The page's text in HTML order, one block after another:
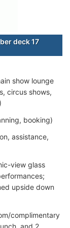
deck 17
show lounge
circus shows,
booking)
assistance,
view glass
upside down
complimentary
and 2